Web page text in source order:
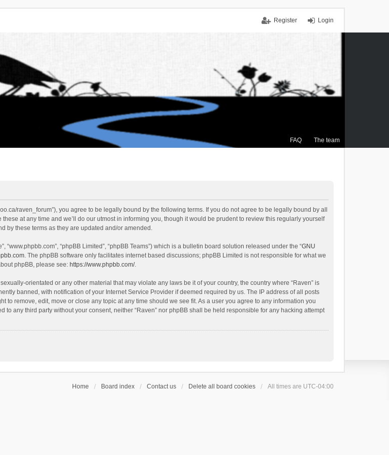
Login
Register
FAQ The team
raven_forum”), you agree to be legally bound by the following terms. If you do not agree to be legally bound by all
at any time and we’ll do our utmost in informing you, though it would be prudent to review this regularly yourself
by these terms as they are updated and/or amended.
“www.phpbb.com”, “phpBB Limited”, “phpBB Teams”) which is a bulletin board solution released under the “GNU
. The phpBB software only facilitates internet based discussions; phpBB Limited is not responsible for what we
phpBB, please see: https://www.phpbb.com/.
orientated or any other material that may violate any laws be it of your country, the country where “Raven” is
banned, with notification of your Internet Service Provider if deemed required by us. The IP address of all posts
to remove, edit, move or close any topic at any time should we see fit. As a user you agree to any information you
any third party without your consent, neither “Raven” nor phpBB shall be held responsible for any hacking attempt
Home Board index Contact us Delete all board cookies All times are UTC-04:00